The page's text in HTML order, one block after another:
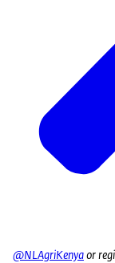
@NLAgriKenyaor